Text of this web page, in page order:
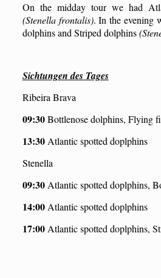
On the midday tour we had
(Stenella frontalis). In the evening
dolphins and Striped dolphins
Sichtungen des Tages
Ribeira Brava
09:30Bottlenose dolphins, Flying
13:30 Atlantic spotted doplphins
Stenella
09:30 Atlantic spotted doplphins,
14:00 Atlantic spotted doplphins
17:00 Atlantic spotted doplphins,